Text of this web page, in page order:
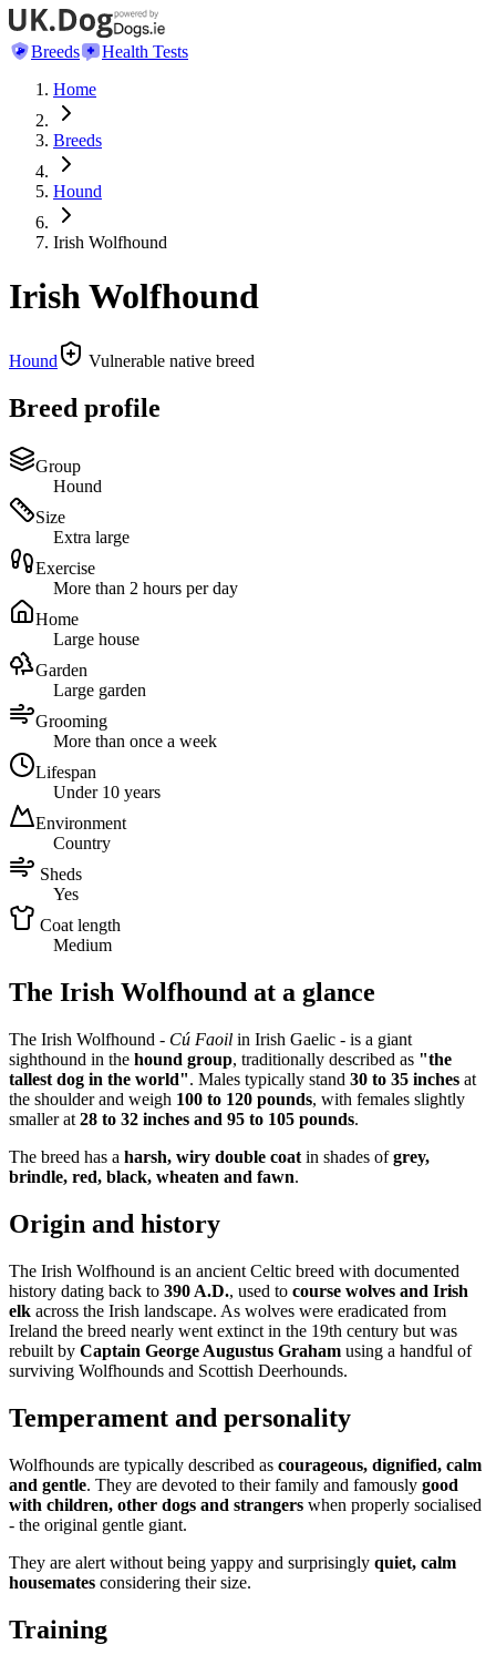
Breeds
Health Tests
Home
Breeds
Hound
Irish Wolfhound
Irish Wolfhound
Hound Vulnerable native breed
Breed profile
Group
Hound
Size
Extra large
Exercise
More than 2 hours per day
Home
Large house
Garden
Large garden
Grooming
More than once a week
Lifespan
Under 10 years
Environment
Country
Sheds
Yes
Coat length
Medium
The Irish Wolfhound at a glance
The Irish Wolfhound - Cú Faoil in Irish Gaelic - is a giant
sighthound in the hound group, traditionally described as "the
tallest dog in the world". Males typically stand 30 to 35 inches at
the shoulder and weigh 100 to 120 pounds, with females slightly
smaller at 28 to 32 inches and 95 to 105 pounds.
The breed has a harsh, wiry double coat in shades ofgrey,
brindle, red, black, wheaten and fawn.
Origin and history
The Irish Wolfhound is an ancient Celtic breed with documented
history dating back to 390 A.D., used to course wolves and Irish
elk across the Irish landscape. As wolves were eradicated from
Ireland the breed nearly went extinct in the 19th century but was
rebuilt by Captain George Augustus Graham using a handful of
surviving Wolfhounds and Scottish Deerhounds.
Temperament and personality
Wolfhounds are typically described as courageous, dignified, calm
and gentle. They are devoted to their family and famously good
with children, other dogs and strangers when properly socialised
- the original gentle giant.
They are alert without being yappy and surprisingly quiet, calm
housemates considering their size.
Training